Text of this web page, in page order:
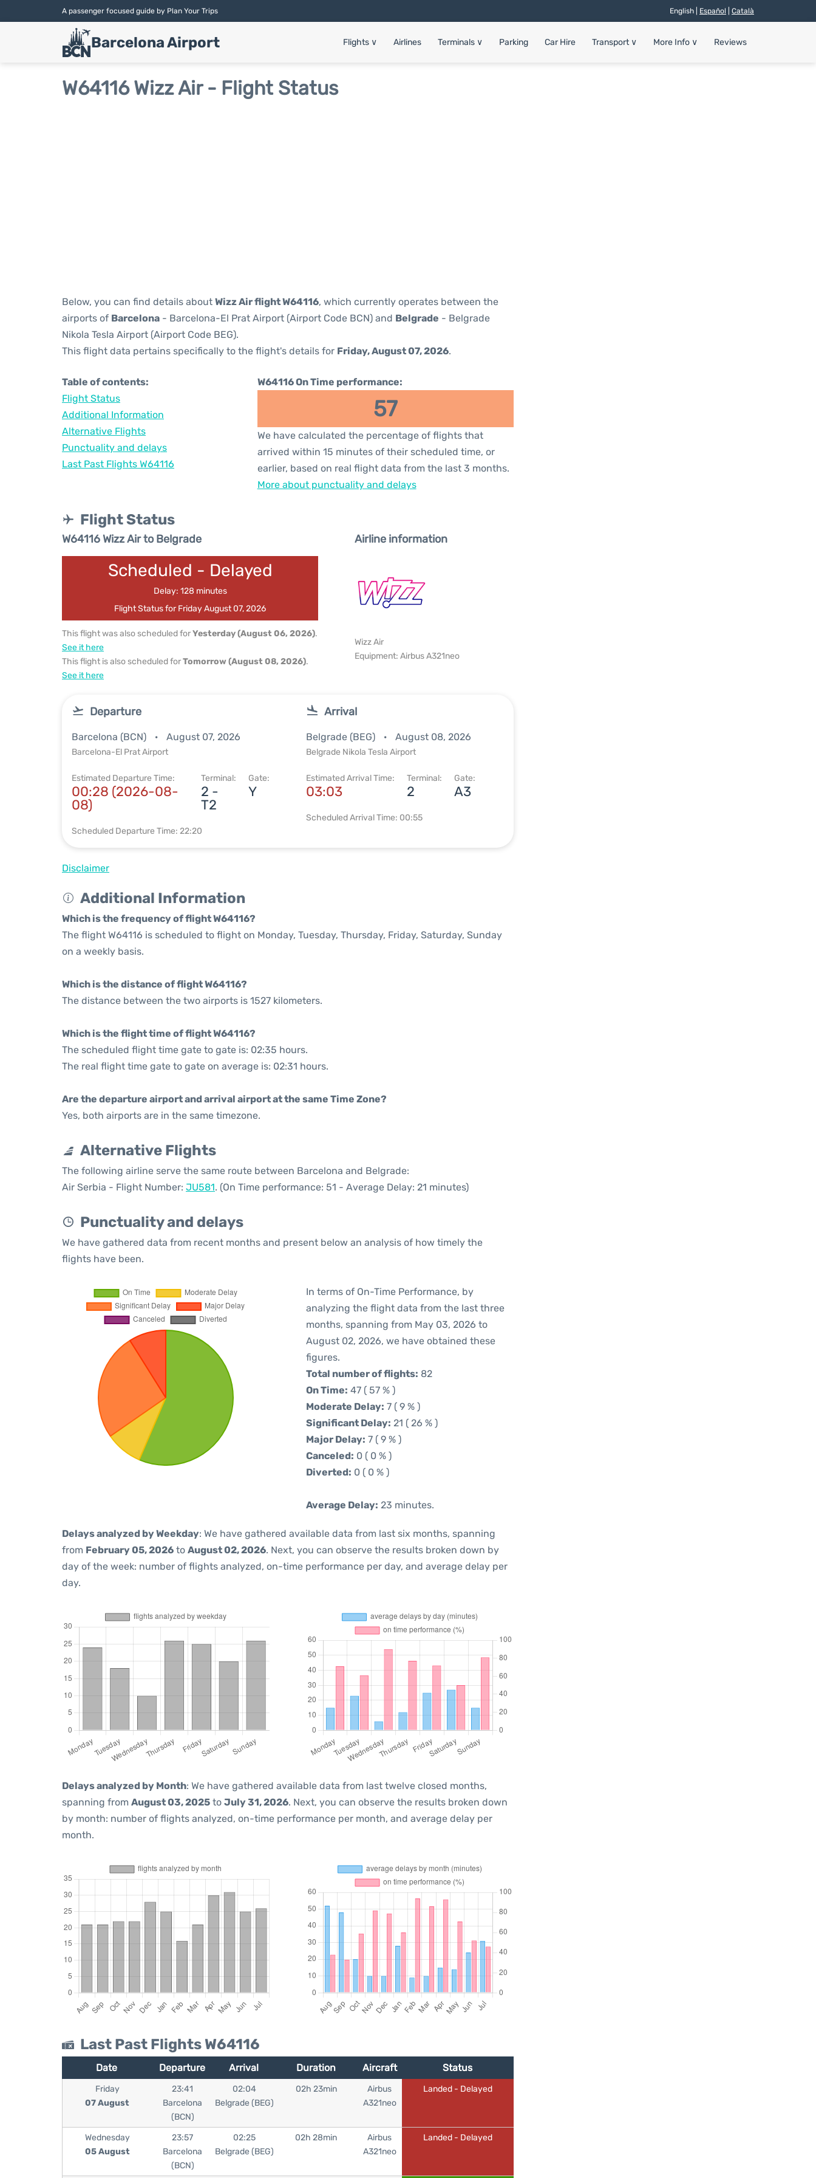
A passenger focused guide by Plan Your Trips English | Español Català
Barcelona Airport Flights ∨ Airlines Terminals ∨ Parking Car Hire Transport ∨ More Info ∨ Reviews
W64116 Wizz Air - Flight Status
Below, you can find details about Wizz Air flight W64116, which currently operates between the
airports of Barcelona - Barcelona-El Prat Airport (Airport Code BCN) and Belgrade - Belgrade
Nikola Tesla Airport (Airport Code BEG).
This flight data pertains specifically to the flight's details for Friday, August 07, 2026.
Table of contents:
Flight Status
Additional Information
Alternative Flights
Punctuality and delays
Last Past Flights W64116
W64116 On Time performance:
57
We have calculated the percentage of flights that
arrived within 15 minutes of their scheduled time, or
earlier, based on real flight data from the last 3 months.
More about punctuality and delays
Flight Status
W64116 Wizz Air to Belgrade
Scheduled - Delayed
Delay: 128 minutes
Flight Status for Friday August 07, 2026
This flight was also scheduled forYesterday (August 06, 2026).
See it here
This flight is also scheduled forTomorrow (August 08, 2026).
See it here
Airline information
Wizz Air
Equipment: Airbus A321neo
Departure
Barcelona (BCN) August 07, 2026
Barcelona-El Prat Airport
Estimated Departure Time:
00:28 (2026-08-
08)
Terminal:
2 -
T2
Gate:
Y
Scheduled Departure Time: 22:20
Arrival
Belgrade (BEG) August 08, 2026
Belgrade Nikola Tesla Airport
Estimated Arrival Time:
03:03
Terminal:
2
Gate:
A3
Scheduled Arrival Time: 00:55
Disclaimer
Additional Information
Which is the frequency of flight W64116?
The flight W64116 is scheduled to flight on Monday, Tuesday, Thursday, Friday, Saturday, Sunday
on a weekly basis.
Which is the distance of flight W64116?
The distance between the two airports is 1527 kilometers.
Which is the flight time of flight W64116?
The scheduled flight time gate to gate is: 02:35 hours.
The real flight time gate to gate on average is: 02:31 hours.
Are the departure airport and arrival airport at the same Time Zone?
Yes, both airports are in the same timezone.
Alternative Flights
The following airline serve the same route between Barcelona and Belgrade:
Air Serbia - Flight Number: JU581. (On Time performance: 51 - Average Delay: 21 minutes)
Punctuality and delays
We have gathered data from recent months and present below an analysis of how timely the
flights have been.
In terms of On-Time Performance, by
analyzing the flight data from the last three
months, spanning from May 03, 2026 to
August 02, 2026, we have obtained these
figures.
Total number of flights: 82
On Time: 47 ( 57 % )
Moderate Delay: 7 ( 9 % )
Significant Delay: 21 ( 26 % )
Major Delay: 7 ( 9 % )
Canceled: 0 ( 0 % )
Diverted: 0 ( 0 % )
Average Delay: 23 minutes.
Delays analyzed by Weekday: We have gathered available data from last six months, spanning
from February 05, 2026 to August 02, 2026. Next, you can observe the results broken down by
day of the week: number of flights analyzed, on-time performance per day, and average delay per
day.
Delays analyzed by Month: We have gathered available data from last twelve closed months,
spanning from August 03, 2025 to July 31, 2026. Next, you can observe the results broken down
by month: number of flights analyzed, on-time performance per month, and average delay per
month.
Last Past Flights W64116
Date Departure Arrival Duration Aircraft Status
Friday
07 August
23:41
Barcelona
(BCN)
02:04
Belgrade (BEG)
02h 23min
Airbus
A321neo
Landed - Delayed
Wednesday
05 August
23:57
Barcelona
(BCN)
02:25
Belgrade (BEG)
02h 28min
Airbus
A321neo
Landed - Delayed